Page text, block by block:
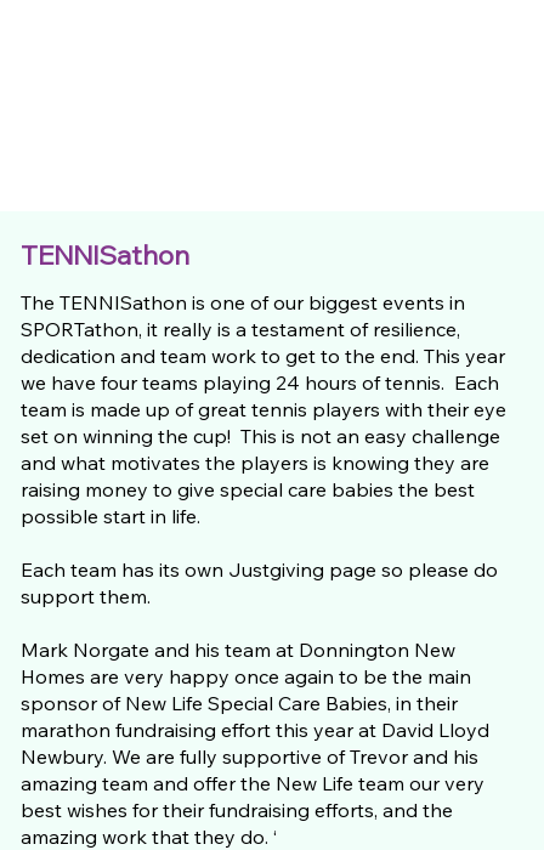
TENNISathon
The TENNISathon is one of our biggest events in
SPORTathon, it really is a testament of resilience,
dedication and team work to get to the end. This year
we have four teams playing 24 hours of tennis. Each
team is made up of great tennis players with their eye
set on winning the cup! This is not an easy challenge
and what motivates the players is knowing they are
raising money to give special care babies the best
possible start in life.
Each team has its own Justgiving page so please do
support them.
Mark Norgate and his team at Donnington New
Homes are very happy once again to be the main
sponsor of New Life Special Care Babies, in their
marathon fundraising effort this year at David Lloyd
Newbury. We are fully supportive of Trevor and his
amazing team and offer the New Life team our very
best wishes for their fundraising efforts, and the
amazing work that they do. ‘